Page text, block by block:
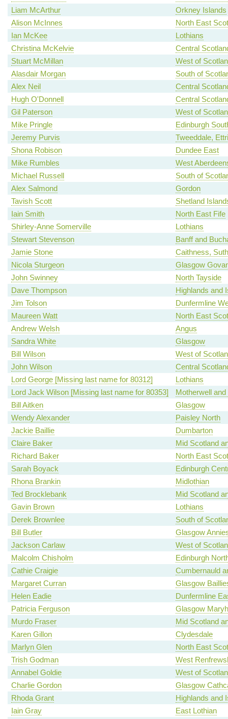
Liam McArthur
Orkney Islands
Alison McInnes
North East
Ian McKee
Lothians
Christina McKelvie
Central
Stuart McMillan
West of
Alasdair Morgan
South of
Alex Neil
Central
Hugh O'Donnell
Central
Gil Paterson
West of
Mike Pringle
Edinburgh
Jeremy Purvis
Tweeddale,
Shona Robison
Dundee East
Mike Rumbles
West
Michael Russell
South of
Alex Salmond
Gordon
Tavish Scott
Shetland
Iain Smith
North East Fife
Shirley-Anne Somerville
Lothians
Stewart Stevenson
Banff and
Jamie Stone
Caithness,
Nicola Sturgeon
Glasgow
John Swinney
North Tayside
Dave Thompson
Highlands and
Jim Tolson
Dunfermline
Maureen Watt
North East
Andrew Welsh
Angus
Sandra White
Glasgow
Bill Wilson
West of
John Wilson
Central
Lord George [Missing last name for 80312]
Lothians
Lord Jack Wilson [Missing last name for 80353]
Motherwell
Bill Aitken
Glasgow
Wendy Alexander
Paisley North
Jackie Baillie
Dumbarton
Claire Baker
Mid Scotland
Richard Baker
North East
Sarah Boyack
Edinburgh
Rhona Brankin
Midlothian
Ted Brocklebank
Mid Scotland
Gavin Brown
Lothians
Derek Brownlee
South of
Bill Butler
Glasgow
Jackson Carlaw
West of
Malcolm Chisholm
Edinburgh
Cathie Craigie
Cumbernauld
Margaret Curran
Glasgow
Helen Eadie
Dunfermline
Patricia Ferguson
Glasgow
Murdo Fraser
Mid Scotland
Karen Gillon
Clydesdale
Marlyn Glen
North East
Trish Godman
West
Annabel Goldie
West of
Charlie Gordon
Glasgow
Rhoda Grant
Highlands and
Iain Gray
East Lothian